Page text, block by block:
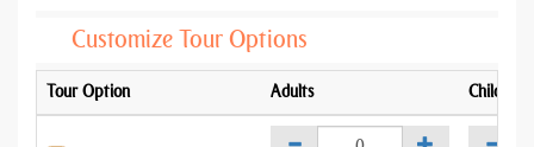
Customize Tour Options
Tour Option Adults Child